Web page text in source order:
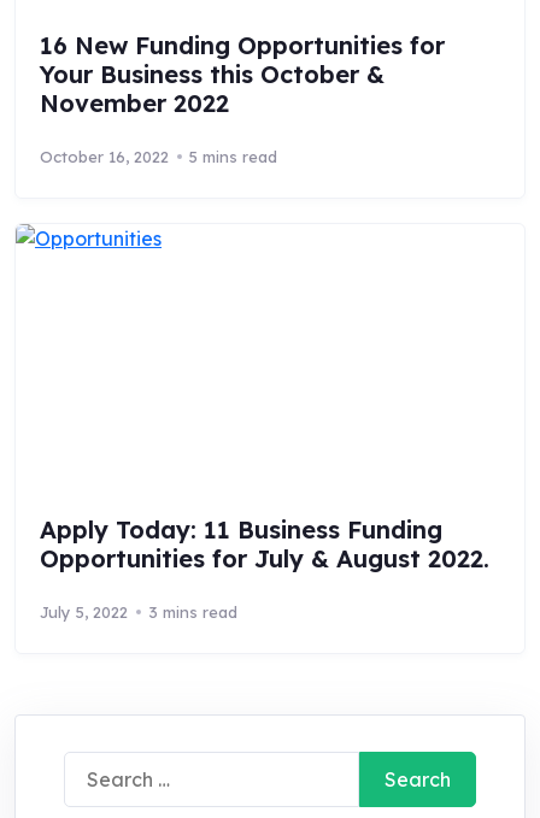
16 New Funding Opportunities for
Your Business this October &
November 2022
October 16, 2022 5 mins read
Apply Today: 11 Business Funding
Opportunities for July & August 2022.
July 5, 2022 3 mins read
Search
for: